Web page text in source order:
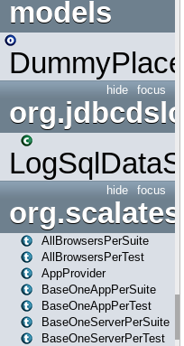
models
focus
hide
focus
hide
AllBrowsersPerSuite
AllBrowsersPerTest
AppProvider
BaseOneAppPerSuite
BaseOneAppPerTest
BaseOneServerPerSuite
BaseOneServerPerTest